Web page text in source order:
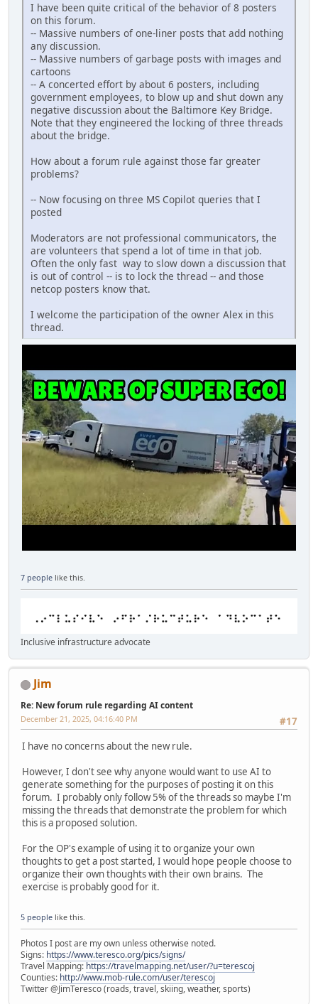
I have been quite critical of the behavior of 8 posters
on this forum.
-- Massive numbers of one-liner posts that add nothing
any discussion.
-- Massive numbers of garbage posts with images and
cartoons
-- A concerted effort by about 6 posters, including
government employees, to blow up and shut down any
negative discussion about the Baltimore Key Bridge.
Note that they engineered the locking of three threads
about the bridge.
How about a forum rule against those far greater
problems?
-- Now focusing on three MS Copilot queries that I
posted
Moderators are not professional communicators, the
are volunteers that spend a lot of time in that job.
Often the only fast way to slow down a discussion that
is out of control -- is to lock the thread -- and those
netcop posters know that.
I welcome the participation of the owner Alex in this
thread.
7 people like this.
Inclusive infrastructure advocate
Jim
Re: New forum rule regarding AI content
#17
December 21, 2025, 04:16:40 PM
I have no concerns about the new rule.
However, I don't see why anyone would want to use AI to
generate something for the purposes of posting it on this
forum. I probably only follow 5% of the threads so maybe I'm
missing the threads that demonstrate the problem for which
this is a proposed solution.
For the OP's example of using it to organize your own
thoughts to get a post started, I would hope people choose to
organize their own thoughts with their own brains. The
exercise is probably good for it.
5 people like this.
Photos I post are my own unless otherwise noted.
Signs: https://www.teresco.org/pics/signs/
Travel Mapping: https://travelmapping.net/user/?u=terescoj
Counties: http://www.mob-rule.com/user/terescoj
Twitter @JimTeresco (roads, travel, skiing, weather, sports)